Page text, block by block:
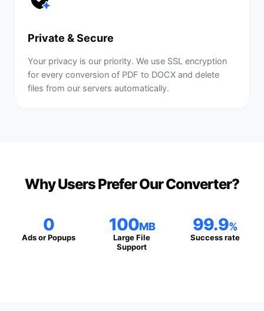
Private & Secure
Your privacy is our priority. We use SSL encryption
for every conversion of PDF to DOCX and delete
files from our servers automatically.
Why Users Prefer Our Converter?
0
Ads or Popups
100MB
Large File
Support
99.9%
Success rate